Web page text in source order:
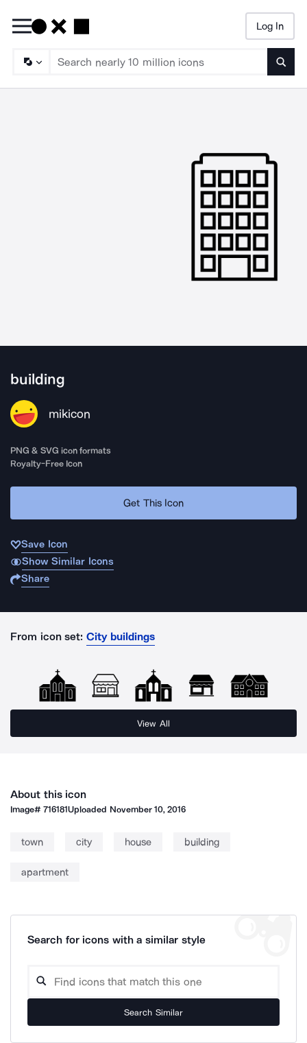
Log In
building
mikicon
PNG & SVG icon formats
Royalty-Free Icon
Get This Icon
Save Icon
Show Similar Icons
Share
From icon set: City buildings
View All
About this icon
Image#716181Uploaded November 10, 2016
town city house building
apartment
Search for icons with a similar style
Search Similar